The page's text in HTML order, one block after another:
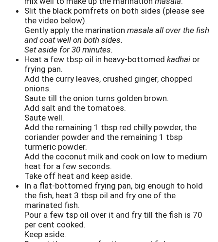
Slit the black pomfrets on both sides (please see
the video below).
Gently apply the marination masala all over the fish
and coat well on both sides.
Set aside for 30 minutes.
Heat a few tbsp oil in heavy-bottomed kadhai or
frying pan.
Add the curry leaves, crushed ginger, chopped
onions.
Saute till the onion turns golden brown.
Add salt and the tomatoes.
Saute well.
Add the remaining 1 tbsp red chilly powder, the
coriander powder and the remaining 1 tbsp
turmeric powder.
Add the coconut milk and cook on low to medium
heat for a few seconds.
Take off heat and keep aside.
In a flat-bottomed frying pan, big enough to hold
the fish, heat 3 tbsp oil and fry one of the
marinated fish.
Pour a few tsp oil over it and fry till the fish is 70
per cent cooked.
Keep aside.